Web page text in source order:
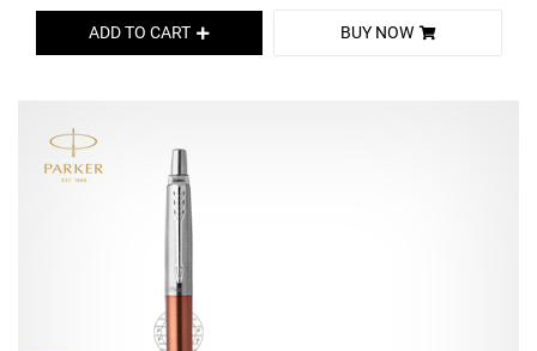
ADD TO CART BUY NOW